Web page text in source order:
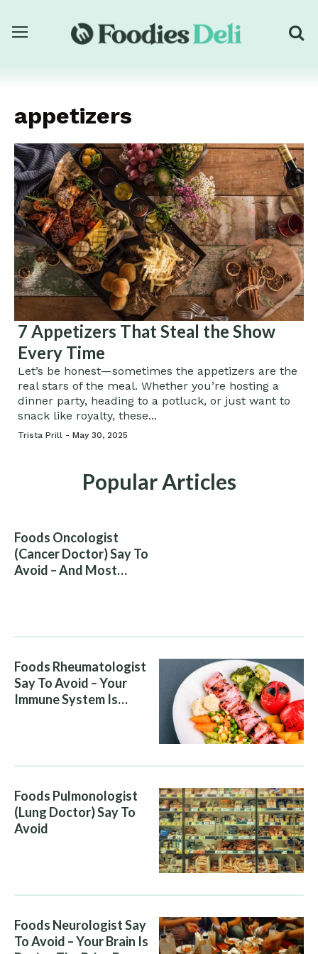
appetizers
7 Appetizers That Steal the Show
Every Time
Let’s be honest—sometimes the appetizers are the
real stars of the meal. Whether you’re hosting a
dinner party, heading to a potluck, or just want to
snack like royalty, these...
Trista Prill - May 30, 2025
Popular Articles
Foods Oncologist
(Cancer Doctor) Say To
Avoid – And Most
Foods Rheumatologist
Say To Avoid – Your
Immune System Is
Foods Pulmonologist
(Lung Doctor) Say To
Avoid
Foods Neurologist Say
To Avoid – Your Brain Is